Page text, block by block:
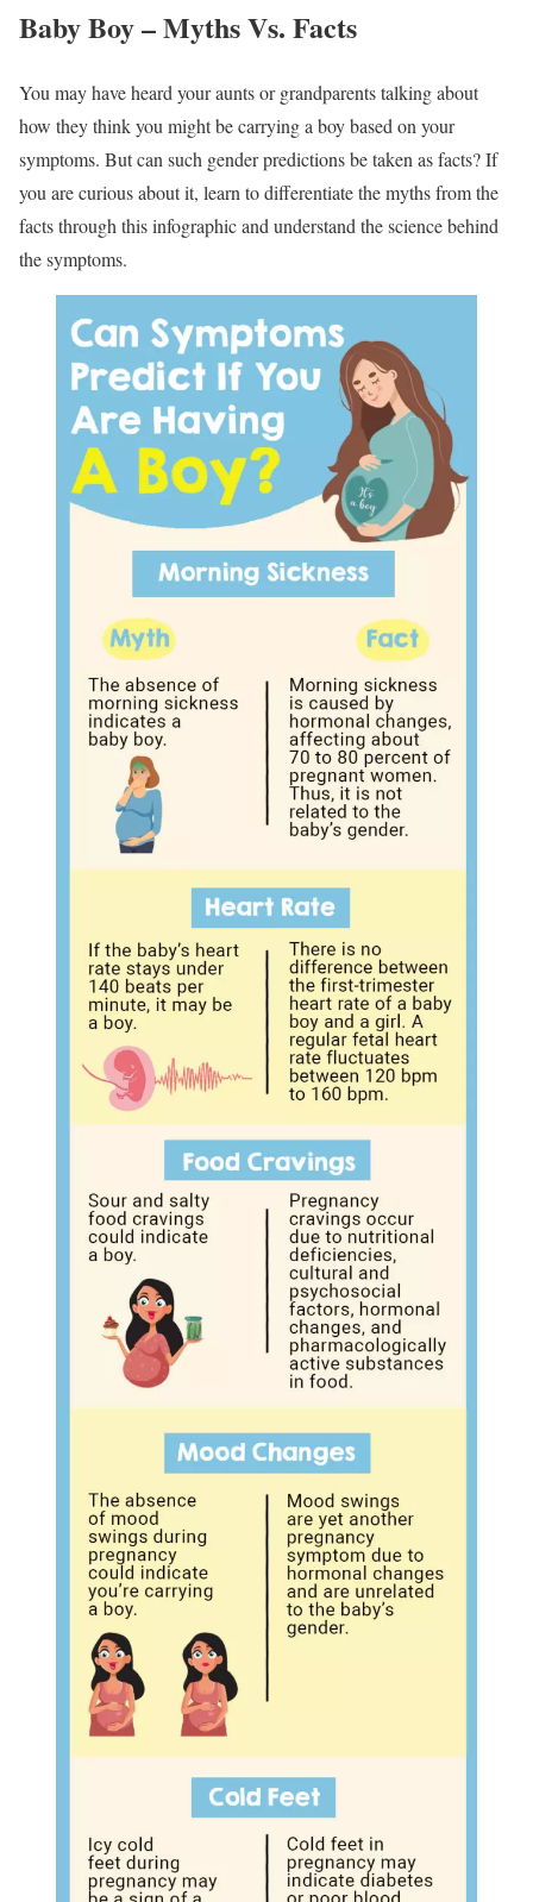
Baby Boy – Myths Vs. Facts
You may have heard your aunts or grandparents talking about
how they think you might be carrying a boy based on your
symptoms. But can such gender predictions be taken as facts? If
you are curious about it, learn to differentiate the myths from the
facts through this infographic and understand the science behind
the symptoms.